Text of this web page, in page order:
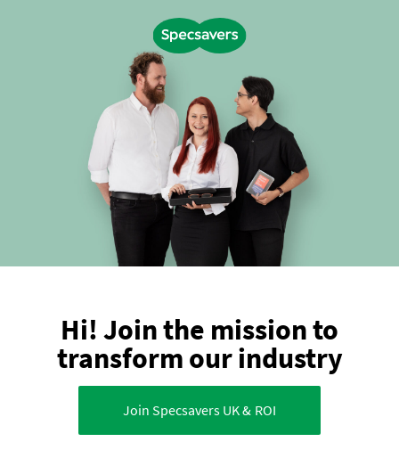
Hi! Join the mission to
transform our industry
Join Specsavers UK & ROI